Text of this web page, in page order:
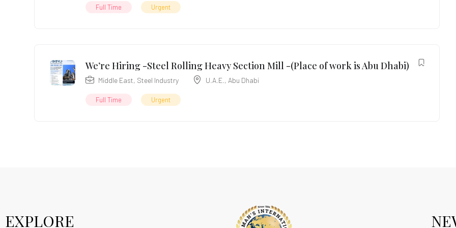
Full Time Urgent
We’re Hiring -Steel Rolling Heavy Section Mill -(Place of work is Abu Dhabi)
Middle East, Steel Industry U.A.E. , Abu Dhabi
Full Time Urgent
EXPLORE